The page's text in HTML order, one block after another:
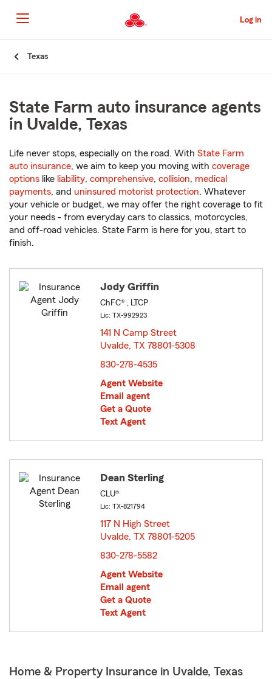
to
Main
Content
Log in
Texas
State Farm auto insurance agents
in Uvalde, Texas
Life never stops, especially on the road. With State Farm
auto insurance, we aim to keep you moving with coverage
options like liability, comprehensive, collision, medical
payments, and uninsured motorist protection. Whatever
your vehicle or budget, we may offer the right coverage to fit
your needs - from everyday cars to classics, motorcycles,
and off-road vehicles. State Farm is here for you, start to
finish.
Jody Griffin
ChFC® , LTCP
Lic: TX-992923
141 N Camp Street
Uvalde, TX 78801-5308
830-278-4535
Agent Website
Email agent
Get a Quote
Text Agent
Dean Sterling
CLU®
Lic: TX-821794
117 N High Street
Uvalde, TX 78801-5205
830-278-5582
Agent Website
Email agent
Get a Quote
Text Agent
Home & Property Insurance in Uvalde, Texas